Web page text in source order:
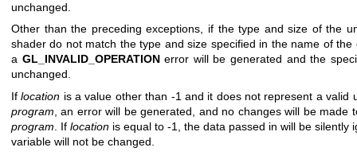
unchanged.
Other than the preceding exceptions, if the type and size of the
shader do not match the type and size specified in the name of
a GL_INVALID_OPERATIONerror will be generated and the
unchanged.
Iflocation is a value other than -1 and it does not represent a valid
program , an error will be generated, and no changes will be made
program . If location is equal to -1, the data passed in will be silently
variable will not be changed.